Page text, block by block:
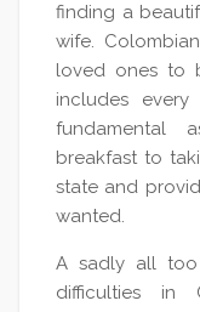
finding a
wife.
loved ones to
includes
fundamental
breakfast to
state and
wanted.
A sadly all too
difficulties in